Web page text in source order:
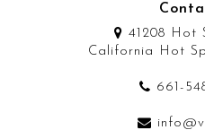
41208 Hot
California Hot
661-